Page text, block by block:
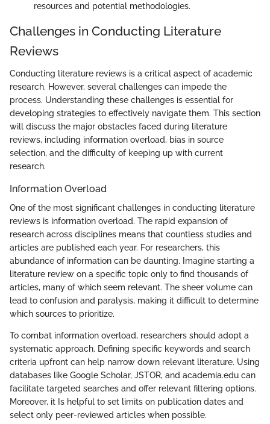
resources and potential methodologies.
Challenges in Conducting Literature
Reviews
Conducting literature reviews is a critical aspect of academic
research. However, several challenges can impede the
process. Understanding these challenges is essential for
developing strategies to effectively navigate them. This section
will discuss the major obstacles faced during literature
reviews, including information overload, bias in source
selection, and the difficulty of keeping up with current
research.
Information Overload
One of the most significant challenges in conducting literature
reviews is information overload. The rapid expansion of
research across disciplines means that countless studies and
articles are published each year. For researchers, this
abundance of information can be daunting. Imagine starting a
literature review on a specific topic only to find thousands of
articles, many of which seem relevant. The sheer volume can
lead to confusion and paralysis, making it difficult to determine
which sources to prioritize.
To combat information overload, researchers should adopt a
systematic approach. Defining specific keywords and search
criteria upfront can help narrow down relevant literature. Using
databases like Google Scholar, JSTOR, and academia.edu can
facilitate targeted searches and offer relevant filtering options.
Moreover, it Is helpful to set limits on publication dates and
select only peer-reviewed articles when possible.